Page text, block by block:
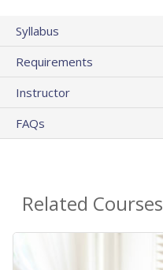
Syllabus
Requirements
Instructor
FAQs
Related Courses